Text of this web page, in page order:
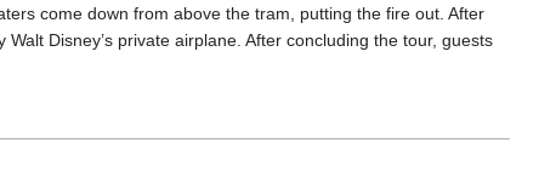
come down from above the tram, putting the fire out. After
Walt Disney’s private airplane. After concluding the tour, guests